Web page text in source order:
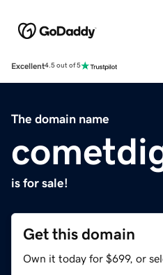
Excellent4.5 out of 5
The domain name
is for sale!
Get this domain
Own it today for $699, or